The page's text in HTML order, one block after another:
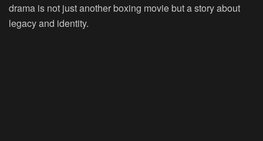
drama is not just another boxing movie but a story about
legacy and identity.